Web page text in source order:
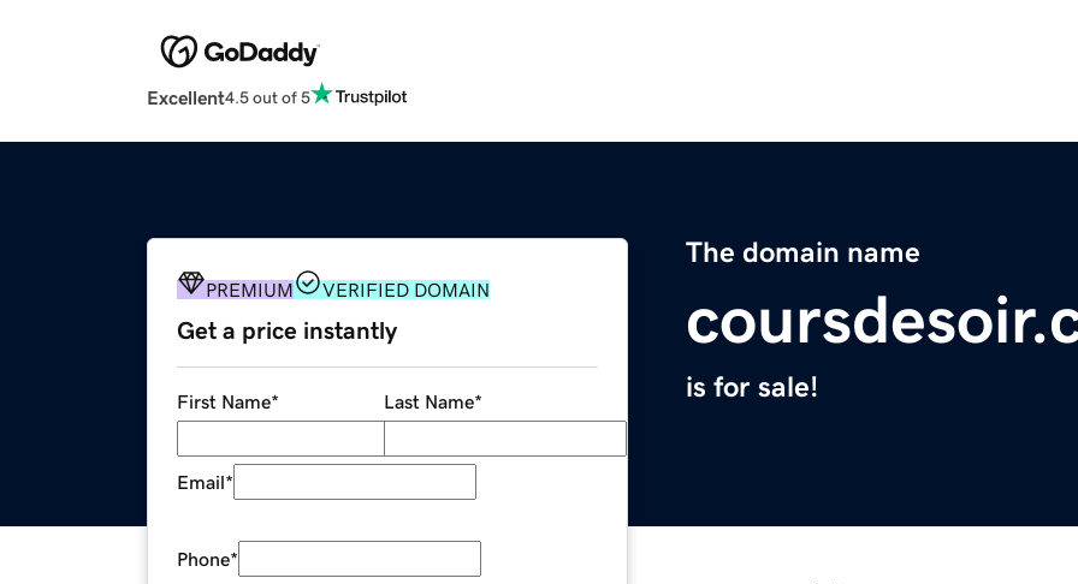
Excellent4.5 out of 5
The domain name
is for sale!
PREMIUM VERIFIED DOMAIN
Get a price instantly
First Name* Last Name*
Email*
Phone*